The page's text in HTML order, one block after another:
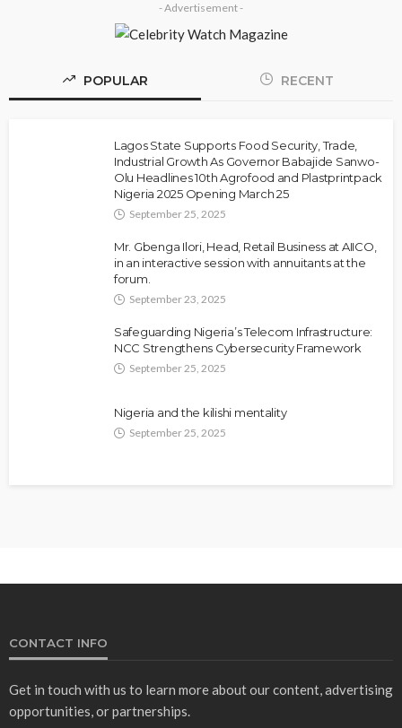
- Advertisement -
POPULAR RECENT
Lagos State Supports Food Security, Trade,
Industrial Growth As Governor Babajide Sanwo-
Olu Headlines 10th Agrofood and Plastprintpack
Nigeria 2025 Opening March 25
September 25, 2025
Mr. Gbenga Ilori, Head, Retail Business at AIICO,
in an interactive session with annuitants at the
forum.
September 23, 2025
Safeguarding Nigeria’s Telecom Infrastructure:
NCC Strengthens Cybersecurity Framework
September 25, 2025
Nigeria and the kilishi mentality
September 25, 2025
CONTACT INFO
Get in touch with us to learn more about our content, advertising
opportunities, or partnerships.